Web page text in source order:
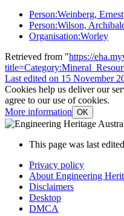
Person:Weinberg, Ernest
Person:Wilson,
Organisation:Worley
Retrieved from "https://
Last edited on 15 November
Cookies help us deliver our
agree to our use of cookies.
More information OK
This page was last
Privacy policy
About Engineering
Disclaimers
Desktop
DMCA